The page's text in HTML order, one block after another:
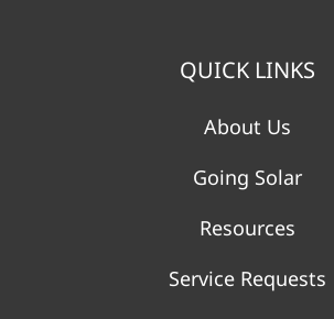
QUICK LINKS
About Us
Going Solar
Resources
Service Requests